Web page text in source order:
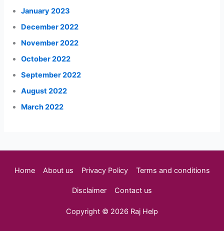
January 2023
December 2022
November 2022
October 2022
September 2022
August 2022
March 2022
Home About us Privacy Policy Terms and conditions
Disclaimer Contact us
Copyright © 2026 Raj Help